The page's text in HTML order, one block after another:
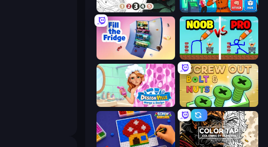
Numicolor Detective IQ 3
Fill The Fridge DOP Noob: Draw to Save
Designville: Merge & Design Screw Out: Bolts and Nuts